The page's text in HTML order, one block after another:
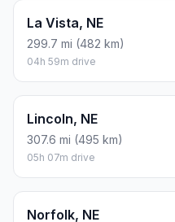
La Vista, NE
299.7 mi (482 km)
04h 59m drive
Lincoln, NE
307.6 mi (495 km)
05h 07m drive
Norfolk, NE